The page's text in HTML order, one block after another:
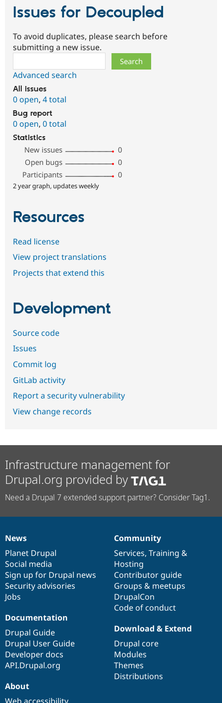
Issues for Decoupled
To avoid duplicates, please search before
submitting a new issue.
Advanced search
All issues
0 open, 4 total
Bug report
0 open, 0 total
Statistics
New issues
0
Open bugs
0
Participants
0
2 year graph, updates weekly
Resources
Read license
View project translations
Projects that extend this
Development
Source code
Issues
Commit log
GitLab activity
Report a security vulnerability
View change records
Infrastructure management for
Drupal.org provided by
Need a Drupal 7 extended support partner? Consider Tag1.
News
items
News
Planet Drupal
Social media
Sign up for Drupal news
Security advisories
Jobs
Our
community
Community
Services, Training &
Hosting
Contributor guide
Groups & meetups
DrupalCon
Code of conduct
Documentation
Documentation
Drupal Guide
Drupal User Guide
Developer docs
API.Drupal.org
Drupal
code
base
Download & Extend
Drupal core
Modules
Themes
Distributions
Governance
of
community
About